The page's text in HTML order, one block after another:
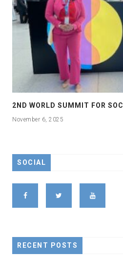
November 6, 2025
SOCIAL
RECENT POSTS